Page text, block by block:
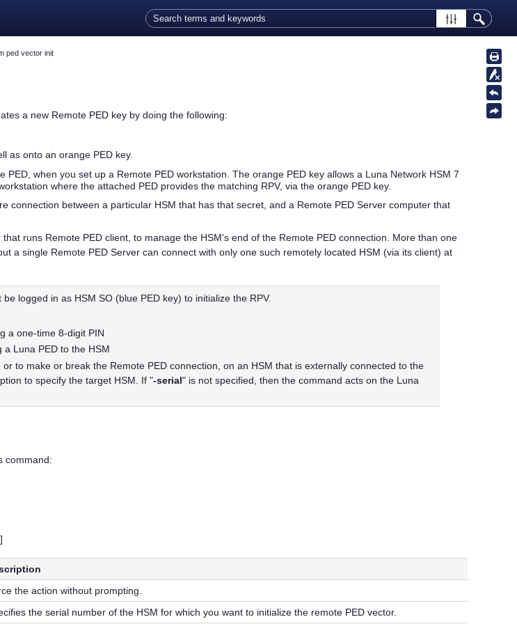
ped vector init
a new Remote PED key by doing the following:
as onto an orange PED key.
PED, when you set up a Remote PED workstation. The orange PED keyallows a Luna Network HSM 7
where the attached PED provides the matching RPV, via the orange PED key.
connection between a particular HSM that has that secret, and a Remote PED Server computer that
runs Remote PED client, to manage the HSM's end of the Remote PED connection. More than one
a single Remote PED Server can connect with only one such remotely located HSM (via its client) at
logged in as HSM SO (blue PED key) to initialize the RPV.
a one-time 8-digit PIN
a Luna PED to the HSM
to make or break the Remote PED connection, on an HSM that is externally connected to the
to specify the target HSM. If "-serial" is not specified, then the command acts on the Luna
command:
]
the action without prompting.
the serial number of the HSM for which you want to initialize the remote PED vector.